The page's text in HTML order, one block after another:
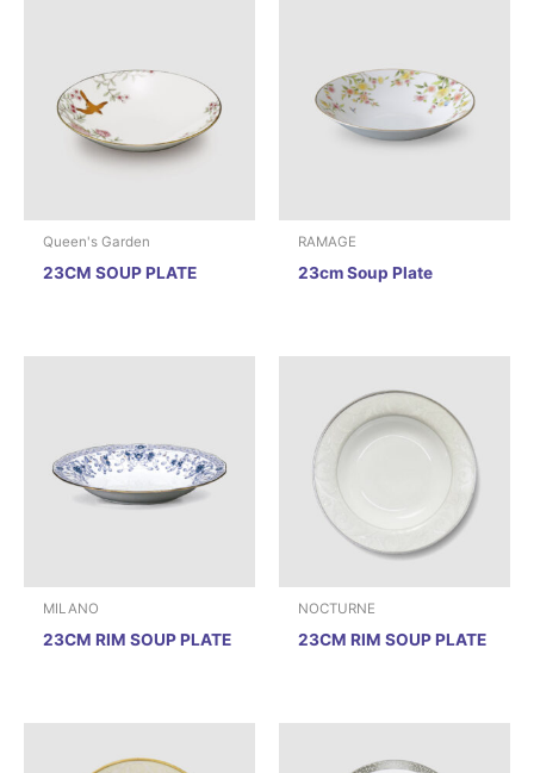
Queen's Garden
23CM SOUP PLATE
RAMAGE
23cm Soup Plate
MILANO
23CM RIM SOUP PLATE
NOCTURNE
23CM RIM SOUP PLATE